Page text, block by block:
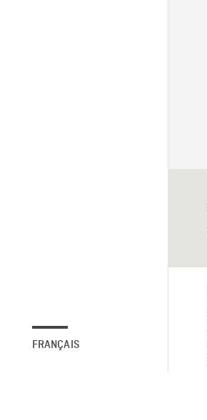
FRANÇAIS